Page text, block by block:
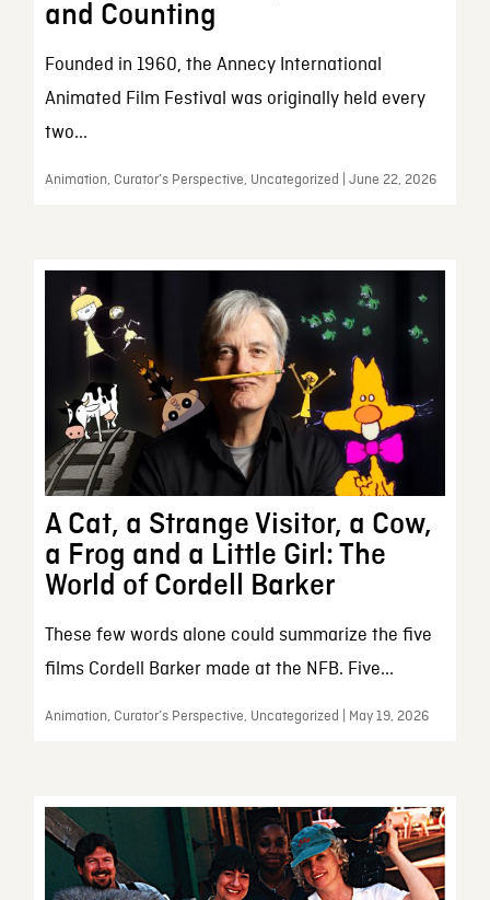
and Counting
Founded in 1960, the Annecy International
Animated Film Festival was originally held every
two...
Animation, Curator’s Perspective, Uncategorized | June 22, 2026
A Cat, a Strange Visitor, a Cow,
a Frog and a Little Girl: The
World of Cordell Barker
These few words alone could summarize the five
films Cordell Barker made at the NFB. Five...
Animation, Curator’s Perspective, Uncategorized | May 19, 2026